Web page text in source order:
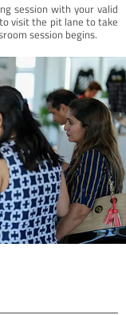
session with your valid
visit the pit lane to take
session begins.